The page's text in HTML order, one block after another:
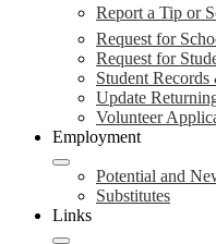
Report a Tip or
Request for
Request for
Student
Update
Volunteer
Employment
Potential and
Substitutes
Links